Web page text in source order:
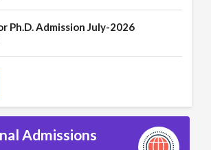
Ph.D. Admission July-2026
Admissions